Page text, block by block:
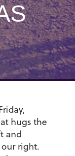
hugs the
and
right.